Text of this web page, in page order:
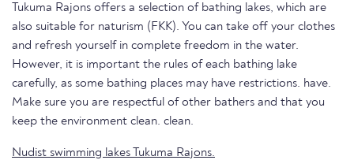
Tukuma Rajons offers a selection of bathing lakes, which are
also suitable for naturism (FKK). You can take off your clothes
and refresh yourself in complete freedom in the water.
However, it is important the rules of each bathing lake
carefully, as some bathing places may have restrictions. have.
Make sure you are respectful of other bathers and that you
keep the environment clean. clean.
Nudist swimming lakes Tukuma Rajons.